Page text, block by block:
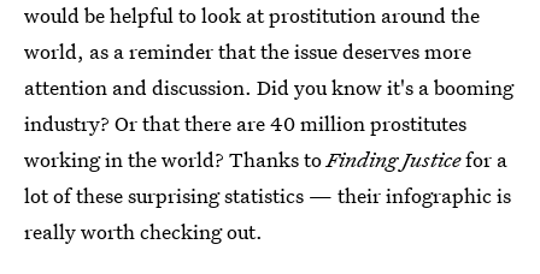
would be helpful to look at prostitution around the
world, as a reminder that the issue deserves more
attention and discussion. Did you know it's a booming
industry? Or that there are 40 million prostitutes
working in the world? Thanks toFinding Justicefor a
lot of these surprising statistics — their infographic is
really worth checking out.